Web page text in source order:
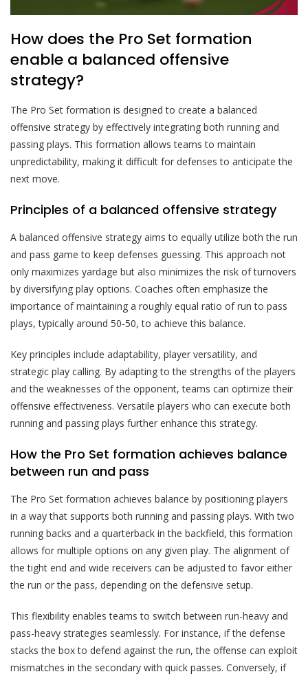
How does the Pro Set formation
enable a balanced offensive
strategy?
The Pro Set formation is designed to create a balanced
offensive strategy by effectively integrating both running and
passing plays. This formation allows teams to maintain
unpredictability, making it difficult for defenses to anticipate the
next move.
Principles of a balanced offensive strategy
A balanced offensive strategy aims to equally utilize both the run
and pass game to keep defenses guessing. This approach not
only maximizes yardage but also minimizes the risk of turnovers
by diversifying play options. Coaches often emphasize the
importance of maintaining a roughly equal ratio of run to pass
plays, typically around 50-50, to achieve this balance.
Key principles include adaptability, player versatility, and
strategic play calling. By adapting to the strengths of the players
and the weaknesses of the opponent, teams can optimize their
offensive effectiveness. Versatile players who can execute both
running and passing plays further enhance this strategy.
How the Pro Set formation achieves balance
between run and pass
The Pro Set formation achieves balance by positioning players
in a way that supports both running and passing plays. With two
running backs and a quarterback in the backfield, this formation
allows for multiple options on any given play. The alignment of
the tight end and wide receivers can be adjusted to favor either
the run or the pass, depending on the defensive setup.
This flexibility enables teams to switch between run-heavy and
pass-heavy strategies seamlessly. For instance, if the defense
stacks the box to defend against the run, the offense can exploit
mismatches in the secondary with quick passes. Conversely, if